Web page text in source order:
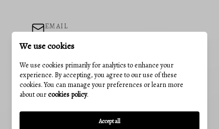
EMAIL
241 E 4th St #205, Frederick, MD, 21701
OUR OFFICES
CUMBERLAND, MD
12 Greene St, Cumberland, MD 21502
(240) 801-5011
We use cookies
We use cookies primarily for analytics to enhance your
experience. By accepting, you agree to our use of these
cookies. You can manage your preferences or learn more
about ourcookies policy.
Accept all